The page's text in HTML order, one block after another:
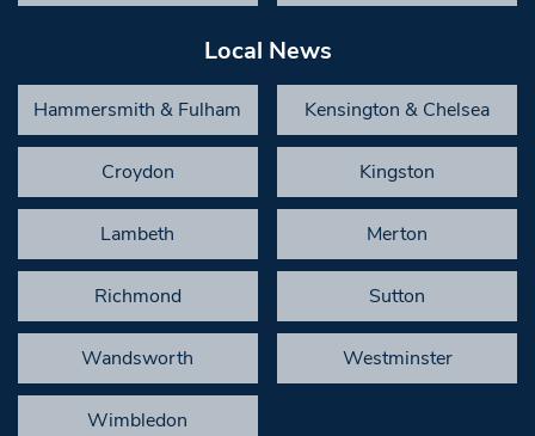
Local News
Hammersmith & Fulham Kensington & Chelsea
Croydon Kingston
Lambeth Merton
Richmond Sutton
Wandsworth Westminster
Wimbledon